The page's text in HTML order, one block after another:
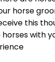
horse
this
with